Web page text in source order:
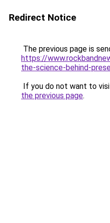
Redirect Notice
The previous page is
https://
the-science-behind-
If you do not want to
the previous page.